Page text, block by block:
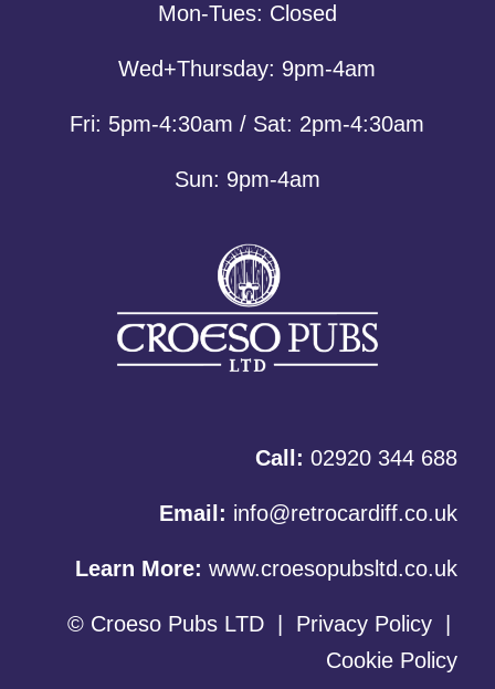
Mon-Tues: Closed
Wed+Thursday: 9pm-4am
Fri: 5pm-4:30am / Sat: 2pm-4:30am
Sun: 9pm-4am
Call: 02920 344 688
Email: info@retrocardiff.co.uk
Learn More:www.croesopubsltd.co.uk
© Croeso Pubs LTD Privacy Policy
Cookie Policy